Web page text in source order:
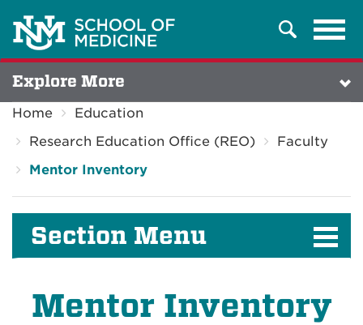
Search
Explore More
Home
Education
Research Education Office (REO)
Faculty
Mentor Inventory
Section Menu
Mentor Inventory